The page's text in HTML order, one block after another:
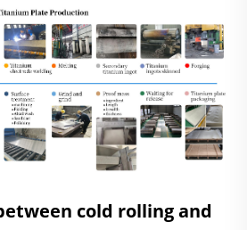
cold rolling and